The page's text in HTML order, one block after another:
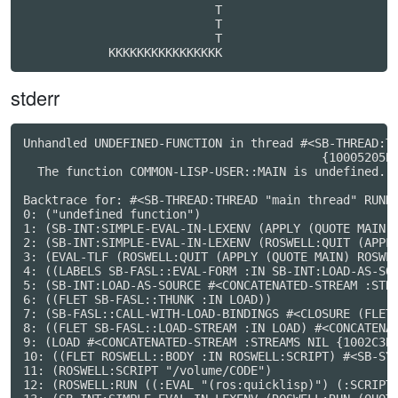
                           T
                           T
                           T
            KKKKKKKKKKKKKKKK
stderr
Unhandled UNDEFINED-FUNCTION in thread #<SB-
  The function COMMON-LISP-USER::MAIN is undefined.
Backtrace for: #<SB-THREAD:THREAD "main thread"
0: ("undefined function")
1: (SB-INT:SIMPLE-EVAL-IN-LEXENV (APPLY (QUOTE MAIN)
2: (SB-INT:SIMPLE-EVAL-IN-LEXENV (ROSWELL:QUIT
3: (EVAL-TLF (ROSWELL:QUIT (APPLY (QUOTE MAIN)
4: ((LABELS SB-FASL::EVAL-FORM :IN SB-INT:LOAD-AS-
5: (SB-INT:LOAD-AS-SOURCE #<CONCATENATED-STREAM
6: ((FLET SB-FASL::THUNK :IN LOAD))
7: (SB-FASL::CALL-WITH-LOAD-BINDINGS #<CLOSURE
8: ((FLET SB-FASL::LOAD-STREAM :IN LOAD)
9: (LOAD #<CONCATENATED-STREAM :STREAMS NIL
10: ((FLET ROSWELL::BODY :IN ROSWELL:SCRIPT)
11: (ROSWELL:SCRIPT "/volume/CODE")
12: (ROSWELL:RUN ((:EVAL "(ros:quicklisp)")